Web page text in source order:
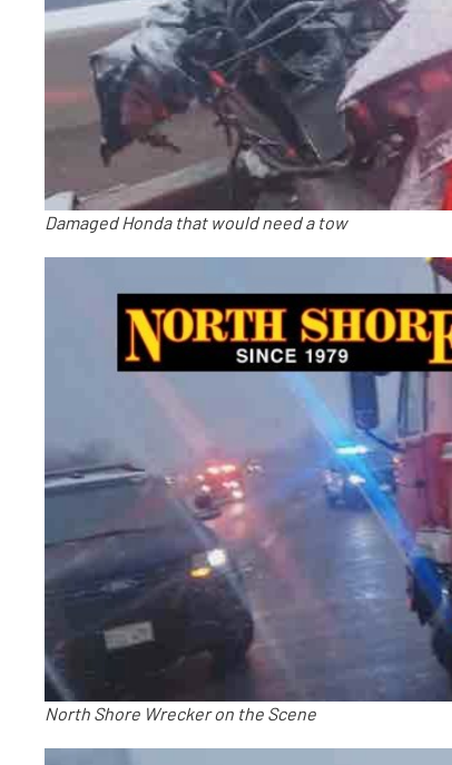
Damaged Honda that would need a tow
North Shore Wrecker on the Scene